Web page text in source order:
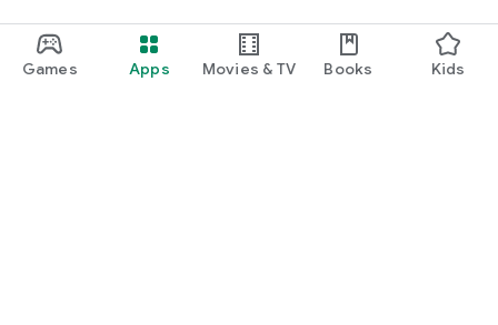
Games Apps Movies & TV Books Kids